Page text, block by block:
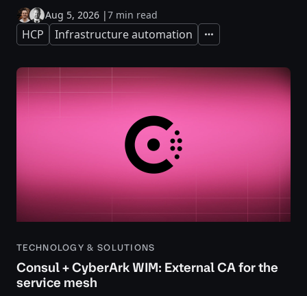
Aug 5, 2026 |7 min read
HCP Infrastructure automation Expand
TECHNOLOGY & SOLUTIONS
Consul + CyberArk WIM: External CA for the
service mesh